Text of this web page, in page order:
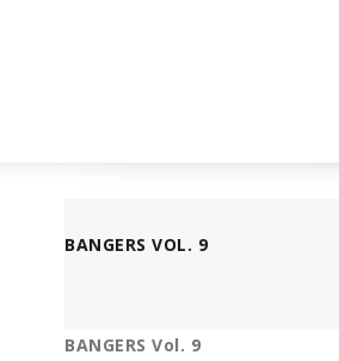
BANGERS VOL. 9
BANGERS Vol. 9